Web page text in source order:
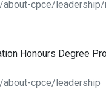
cpce/
Honours Degree
cpce/leadership